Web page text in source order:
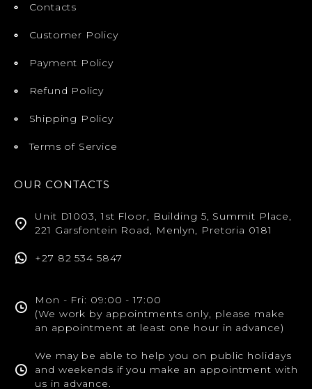
Contacts
Customer Policy
Payment Policy
Refund Policy
Shipping Policy
Terms of Service
OUR CONTACTS
Unit D1003, 1st Floor, Building 5, Summit Place,
221 Garsfontein Road, Menlyn, Pretoria 0181
+27 82 534 5847
Mon - Fri: 09:00 - 17:00
(We work by appointments only, please make
an appointment at least one hour in advance)
We may be able to help you on public holidays
and weekends if you make an appointment with
us in advance.